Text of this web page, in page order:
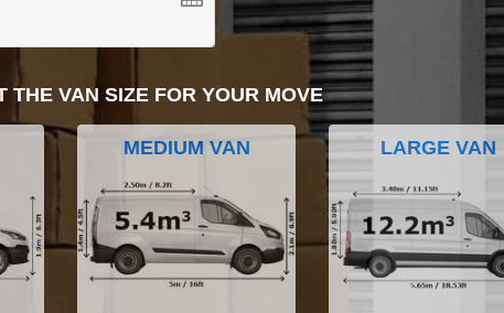
VAN SIZE FOR YOUR MOVE
MEDIUM VAN LARGE VAN